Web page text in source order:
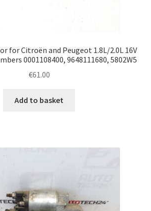
for Citroën and Peugeot 1.8L/2.0L 16V
0001108400, 9648111680, 5802W5
€61.00
Add to basket